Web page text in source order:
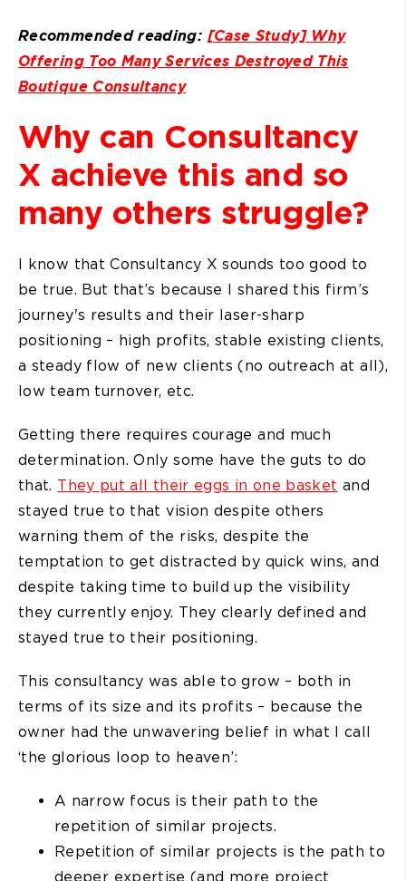
Recommended reading: [Case Study] Why
Offering Too Many Services Destroyed This
Boutique Consultancy
Why can Consultancy
X achieve this and so
many others struggle?
I know that Consultancy X sounds too good to
be true. But that’s because I shared this firm’s
journey's results and their laser-sharp
positioning – high profits, stable existing clients,
a steady flow of new clients (no outreach at all),
low team turnover, etc.
Getting there requires courage and much
determination. Only some have the guts to do
that. They put all their eggs in one basket and
stayed true to that vision despite others
warning them of the risks, despite the
temptation to get distracted by quick wins, and
despite taking time to build up the visibility
they currently enjoy. They clearly defined and
stayed true to their positioning.
This consultancy was able to grow – both in
terms of its size and its profits – because the
owner had the unwavering belief in what I call
‘the glorious loop to heaven’:
A narrow focus is their path to the
repetition of similar projects.
Repetition of similar projects is the path to
deeper expertise (and more project